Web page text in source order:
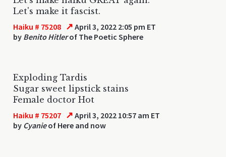
Let's make it fascist.
Haiku # 75208 ↗ April 3, 2022 2:05 pm ET
by Benito Hitlerof The Poetic Sphere
Exploding Tardis
Sugar sweet lipstick stains
Female doctor Hot
Haiku # 75207 ↗ April 3, 2022 10:57 am ET
by Cyanieof Here and now